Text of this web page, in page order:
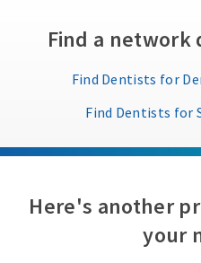
Find a network
Find Dentists for
Find Dentists for
Here's another
your